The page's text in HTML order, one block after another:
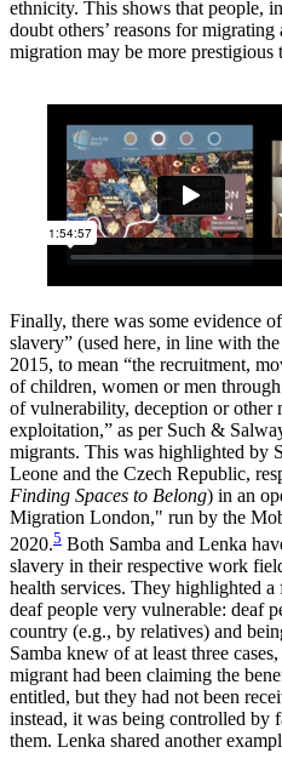
ethnicity. This shows that people,
doubt others’ reasons for
migration may be more prestigious
Finally, there was some evidence
slavery” (used here, in line with
2015, to mean “the recruitment,
of children, women or men
of vulnerability, deception or other
exploitation,” as per Such &
migrants. This was highlighted by
Leone and the Czech Republic,
Finding Spaces to Belong) in an
Migration London," run by the
2020.5 Both Samba and Lenka
slavery in their respective work
health services. They highlighted
deaf people very vulnerable: deaf
country (e.g., by relatives) and
Samba knew of at least three
migrant had been claiming the
entitled, but they had not been
instead, it was being controlled by
them. Lenka shared another